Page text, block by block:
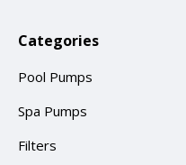
Categories
Pool Pumps
Spa Pumps
Filters